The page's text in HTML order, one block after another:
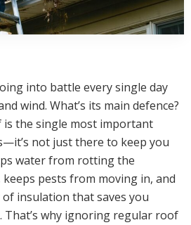
into battle every single day
wind. What’s its main defence?
is the single most important
not just there to keep you
water from rotting the
pests from moving in, and
of insulation that saves you
That’s why ignoring regular roof